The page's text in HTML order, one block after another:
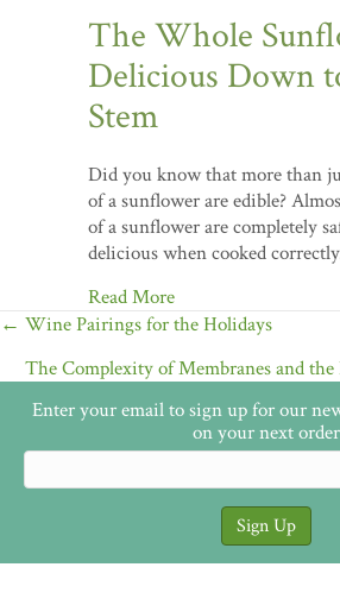
The Whole
Delicious Down
Stem
Did you know that more than
of a sunflower are edible?
of a sunflower are completely
delicious when cooked
Read More
Posts
navigation
← Wine Pairings for the Holidays
The Complexity of Membranes and
Enter your email to sign up for our
on your next order